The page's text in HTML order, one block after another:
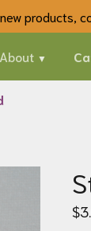
products,
About
$